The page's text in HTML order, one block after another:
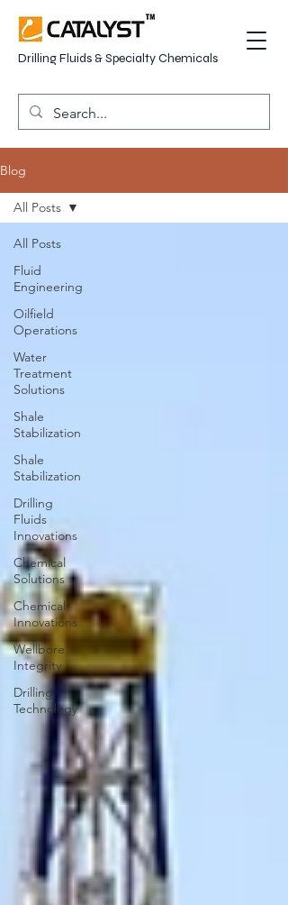
Drilling Fluids & Specialty Chemicals
Blog
All Posts
Fluid
Engineering
Oilfield
Operations
Water
Treatment
Solutions
Shale
Stabilization
Shale
Stabilization
Drilling
Fluids
Innovations
Chemical
Solutions
Chemical
Innovations
Wellbore
Integrity
Drilling
Technology
All Posts